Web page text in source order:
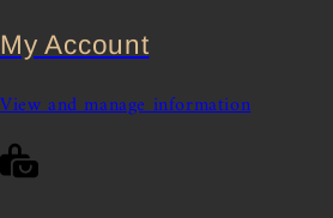
My Account
View and manage information